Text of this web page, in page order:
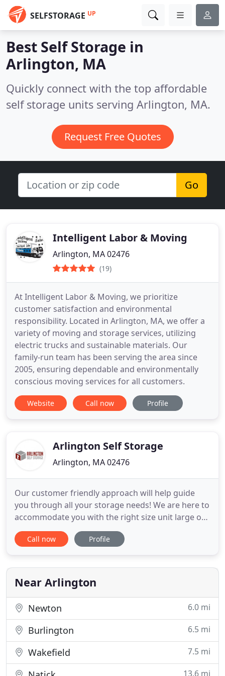
SELFSTORAGE UP
Best Self Storage in
Arlington, MA
Quickly connect with the top affordable
self storage units serving Arlington, MA.
Request Free Quotes
Go
Intelligent Labor & Moving
Arlington, MA 02476
(19)
At Intelligent Labor & Moving, we prioritize
customer satisfaction and environmental
responsibility. Located in Arlington, MA, we offer a
variety of moving and storage services, utilizing
electric trucks and sustainable materials. Our
family-run team has been serving the area since
2005, ensuring dependable and environmentally
conscious moving services for all customers.
Website Call now Profile
Arlington Self Storage
Arlington, MA 02476
Our customer friendly approach will help guide
you through all your storage needs! We are here to
accommodate you with the right size unit large or
small at a competitive price! Arlington Self Storage
is a newly constructed, clean and conveniently
100% climate controlled, well lit and has 24-hour
Call now Profile
Near Arlington
Newton 6.0 mi
Burlington 6.5 mi
Wakefield 7.5 mi
13.6 mi